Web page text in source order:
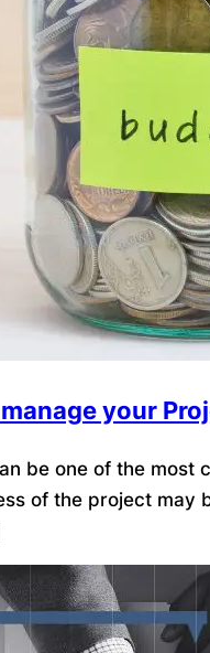
your
be one of the most
of the project